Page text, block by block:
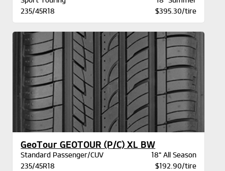
235/45R18
$395.30/tire
GeoTour GEOTOUR (P/C) XL BW
Standard Passenger/CUV
18" All Season
235/45R18
$192.90/tire